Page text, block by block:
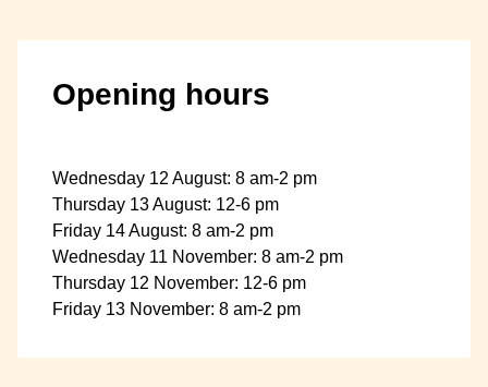
Opening hours
Wednesday 12 August: 8 am-2 pm
Thursday 13 August: 12-6 pm
Friday 14 August: 8 am-2 pm
Wednesday 11 November: 8 am-2 pm
Thursday 12 November: 12-6 pm
Friday 13 November: 8 am-2 pm